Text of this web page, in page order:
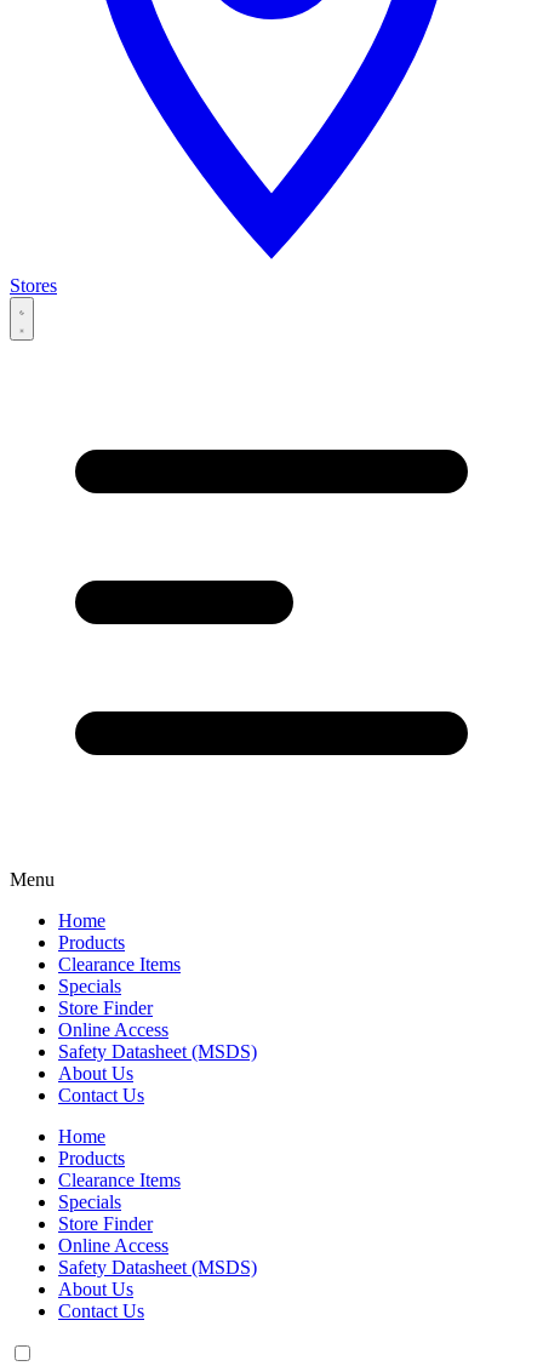
Stores
Menu
Home
Products
Clearance Items
Specials
Store Finder
Online Access
Safety Datasheet (MSDS)
About Us
Contact Us
Home
Products
Clearance Items
Specials
Store Finder
Online Access
Safety Datasheet (MSDS)
About Us
Contact Us